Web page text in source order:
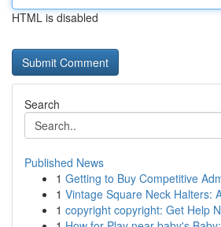
HTML is disabled
Search
Published News
1 Getting to Buy Competitive
1 Vintage Square Neck Halters:
1 copyright copyright: Get Help